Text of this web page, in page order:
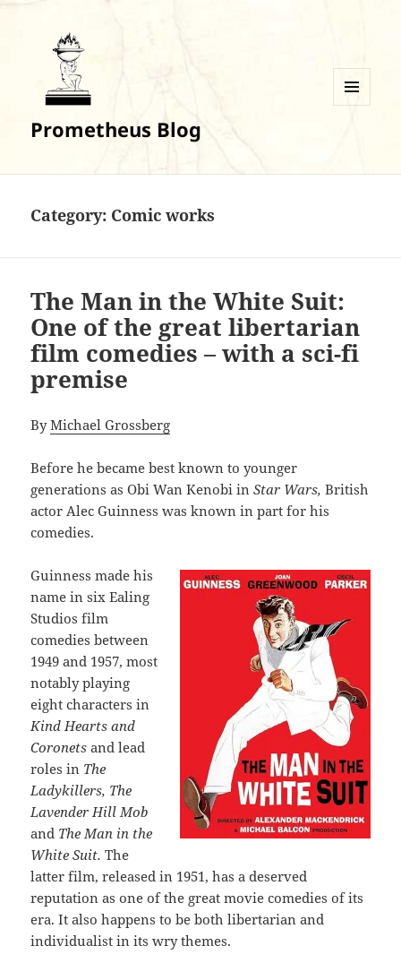
Prometheus Blog
Category: Comic works
The Man in the White Suit:
One of the great libertarian
film comedies – with a sci-fi
premise
ByMichael Grossberg
Before he became best known to younger
generations as Obi Wan Kenobi inStar Wars, British
actor Alec Guinness was known in part for his
comedies.
Guinness made his
name in six Ealing
Studios film
comedies between
1949 and 1957, most
notably playing
eight characters in
Kind Hearts and
Coronets and lead
roles in The
Ladykillers, The
Lavender Hill Mob
and The Man in the
White Suit.The
latter film, released in 1951, has a deserved
reputation as one of the great movie comedies of its
era. It also happens to be both libertarian and
individualist in its wry themes.